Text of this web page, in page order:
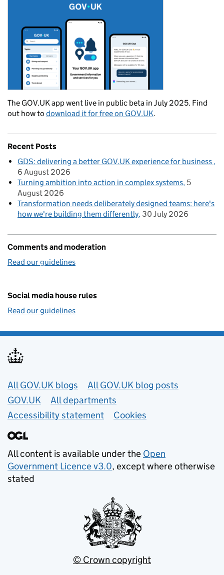
The GOV.UK app went live in public beta in July 2025. Find
out how to download it for free on GOV.UK.
Recent Posts
GDS: delivering a better GOV.UK experience for business
6 August 2026
Turning ambition into action in complex systems 5
August 2026
Transformation needs deliberately designed teams: here's
how we're building them differently 30 July 2026
Comments and moderation
Read our guidelines
Social media house rules
Read our guidelines
Useful links
All GOV.UK blogs
All GOV.UK blog posts
GOV.UK
All departments
Accessibility statement
Cookies
All content is available under the Open
Government Licence v3.0, except where otherwise
stated
© Crown copyright